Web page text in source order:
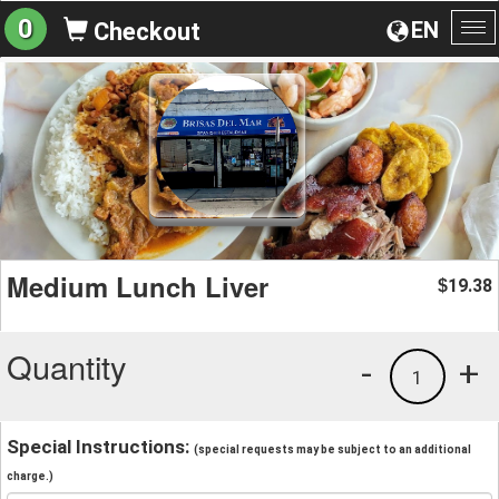
EN
0 Checkout
Medium Lunch Liver $19.38
Quantity +
1
-
Special Instructions: (special requests may be subject to an additional
charge.)